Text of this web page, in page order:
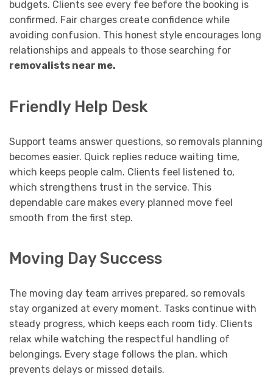
budgets. Clients see every fee before the booking is
confirmed. Fair charges create confidence while
avoiding confusion. This honest style encourages long
relationships and appeals to those searching for
removalists near me.
Friendly Help Desk
Support teams answer questions, so removals planning
becomes easier. Quick replies reduce waiting time,
which keeps people calm. Clients feel listened to,
which strengthens trust in the service. This
dependable care makes every planned move feel
smooth from the first step.
Moving Day Success
The moving day team arrives prepared, so removals
stay organized at every moment. Tasks continue with
steady progress, which keeps each room tidy. Clients
relax while watching the respectful handling of
belongings. Every stage follows the plan, which
prevents delays or missed details.